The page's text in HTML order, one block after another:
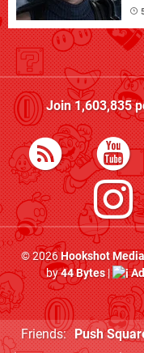
Join1,603,835
© 2026Hookshot Media
by44 Bytes|
Friends: Push